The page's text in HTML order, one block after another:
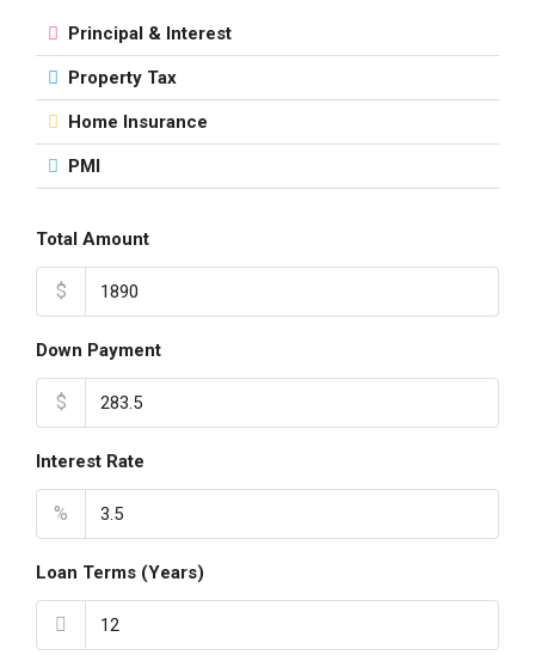
Principal & Interest
Property Tax
Home Insurance
PMI
Total Amount
$
Down Payment
$
Interest Rate
%
Loan Terms (Years)